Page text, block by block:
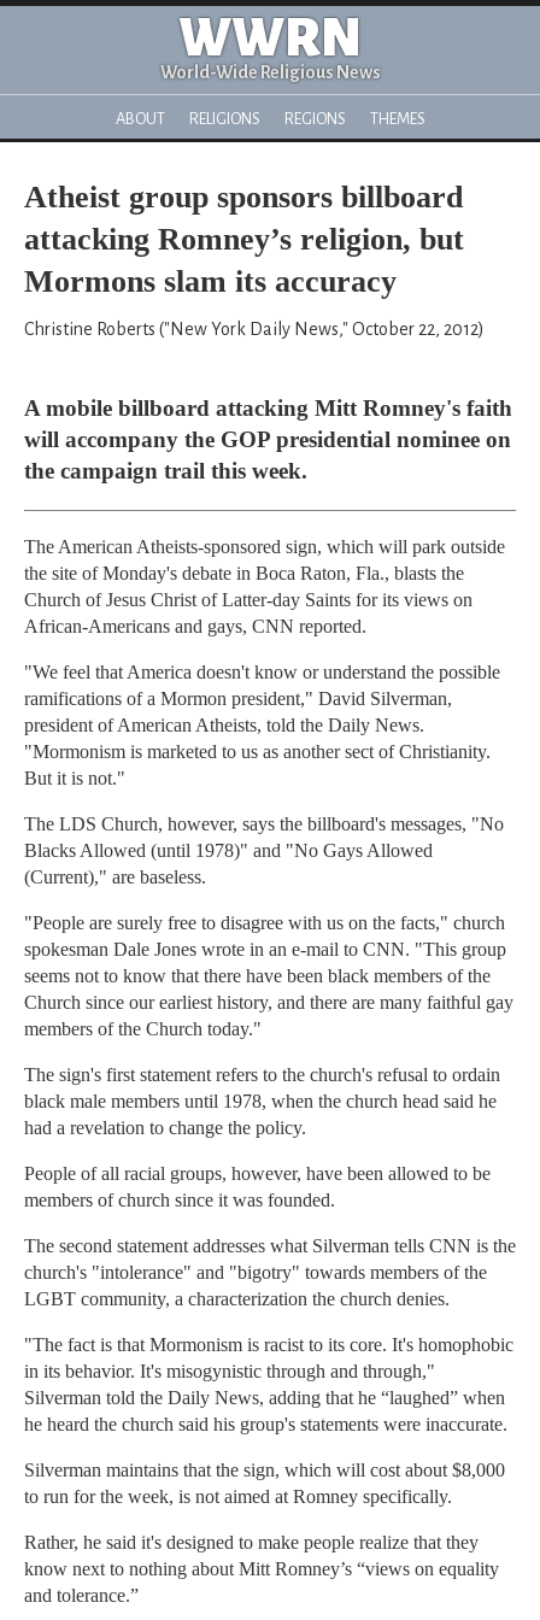
WWRN
World-Wide Religious News
ABOUT RELIGIONS REGIONS THEMES
Atheist group sponsors billboard
attacking Romney’s religion, but
Mormons slam its accuracy
Christine Roberts ("New York Daily News," October 22, 2012)
A mobile billboard attacking Mitt Romney's faith
will accompany the GOP presidential nominee on
the campaign trail this week.
The American Atheists-sponsored sign, which will park outside
the site of Monday's debate in Boca Raton, Fla., blasts the
Church of Jesus Christ of Latter-day Saints for its views on
African-Americans and gays, CNN reported.
"We feel that America doesn't know or understand the possible
ramifications of a Mormon president," David Silverman,
president of American Atheists, told the Daily News.
"Mormonism is marketed to us as another sect of Christianity.
But it is not."
The LDS Church, however, says the billboard's messages, "No
Blacks Allowed (until 1978)" and "No Gays Allowed
(Current)," are baseless.
"People are surely free to disagree with us on the facts," church
spokesman Dale Jones wrote in an e-mail to CNN. "This group
seems not to know that there have been black members of the
Church since our earliest history, and there are many faithful gay
members of the Church today."
The sign's first statement refers to the church's refusal to ordain
black male members until 1978, when the church head said he
had a revelation to change the policy.
People of all racial groups, however, have been allowed to be
members of church since it was founded.
The second statement addresses what Silverman tells CNN is the
church's "intolerance" and "bigotry" towards members of the
LGBT community, a characterization the church denies.
"The fact is that Mormonism is racist to its core. It's homophobic
in its behavior. It's misogynistic through and through,"
Silverman told the Daily News, adding that he “laughed” when
he heard the church said his group's statements were inaccurate.
Silverman maintains that the sign, which will cost about $8,000
to run for the week, is not aimed at Romney specifically.
Rather, he said it's designed to make people realize that they
know next to nothing about Mitt Romney’s “views on equality
and tolerance.”